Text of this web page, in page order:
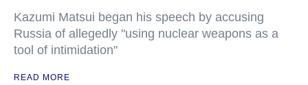
Kazumi Matsui began his speech by accusing
Russia of allegedly "using nuclear weapons as a
tool of intimidation"
READ MORE